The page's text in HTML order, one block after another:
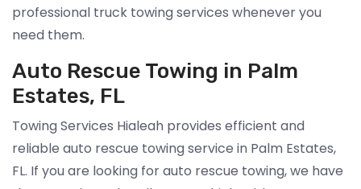
professional truck towing services whenever you
need them.
Auto Rescue Towing in Palm
Estates, FL
Towing Services Hialeah provides efficient and
reliable auto rescue towing service in Palm Estates,
FL. If you are looking for auto rescue towing, we have